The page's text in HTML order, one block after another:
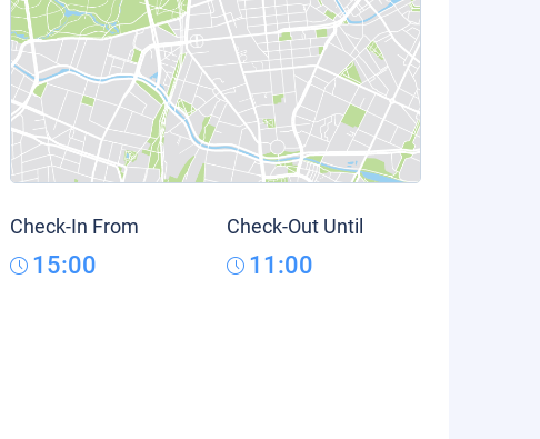
Check-In From
15:00
Check-Out Until
11:00